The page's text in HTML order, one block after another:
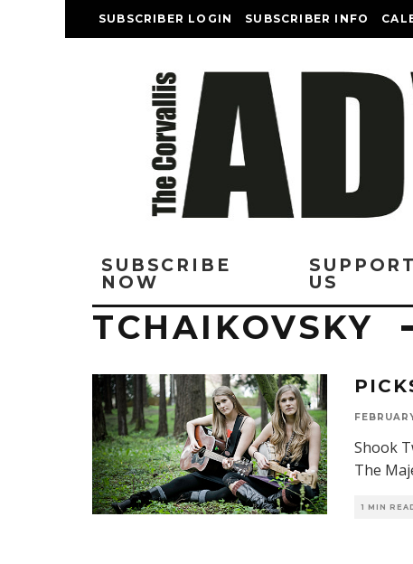
SUBSCRIBER LOGIN SUBSCRIBER INFO
SUBSCRIBE
NOW
SUPPORT
US
TCHAIKOVSKY
Shook
The
1 MIN